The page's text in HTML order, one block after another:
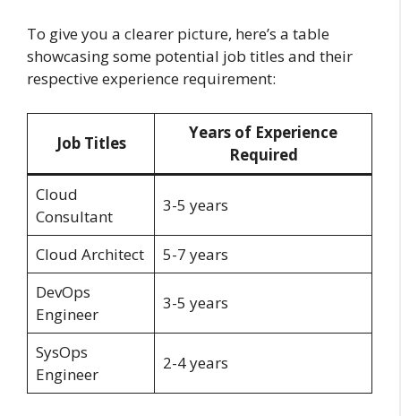
To give you a clearer picture, here’s a table
showcasing some potential job titles and their
respective experience requirement:
Job Titles
Years of Experience
Required
Cloud
Consultant
3-5 years
Cloud Architect
5-7 years
DevOps
Engineer
3-5 years
SysOps
Engineer
2-4 years